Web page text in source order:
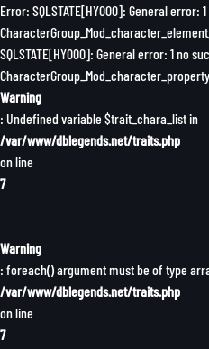
Error: SQLSTATE[HY000]: General error:
SQLSTATE[HY000]: General error: 1 no
Warning
: Undefined variable $trait_chara_list in
/var/www/dblegends.net/traits.php
on line
7
Warning
: foreach() argument must be of type
/var/www/dblegends.net/traits.php
on line
7